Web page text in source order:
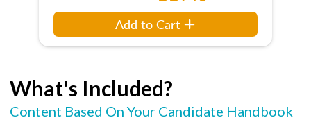
Add to Cart
What's Included?
Content Based On Your Candidate Handbook